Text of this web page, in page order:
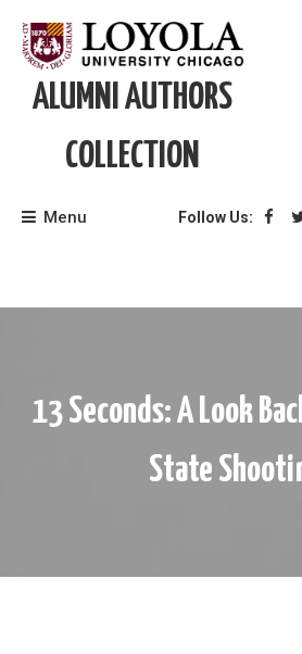
content
ALUMNI AUTHORS
COLLECTION
Menu Follow Us:
13 Seconds: A Look
State